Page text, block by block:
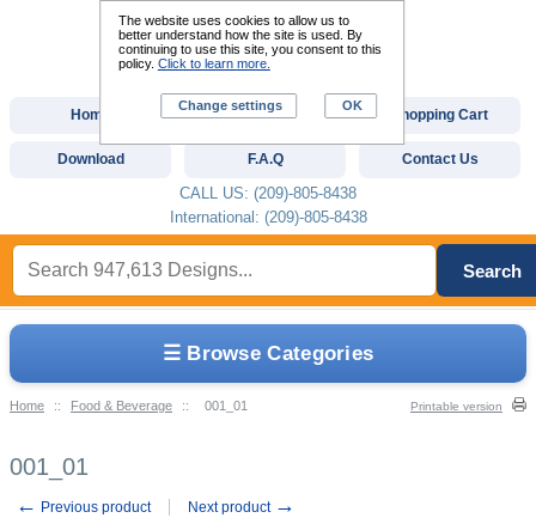
☰ Browse Categories
Home :: Food & Beverage :: 001_01 Printable version
001_01
← Previous product Next product →
Home Custom Digitizing Shopping Cart
Download F.A.Q Contact Us
CALL US: (209)-805-8438
International: (209)-805-8438
Search
The website uses cookies to allow us to
better understand how the site is used. By
continuing to use this site, you consent to this
policy. Click to learn more.
Change settings OK